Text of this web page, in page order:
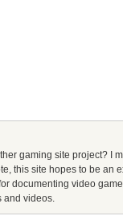
gaming site project? I
this site hopes to be an
documenting video
and videos.